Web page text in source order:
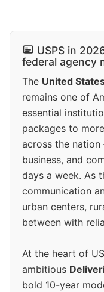
USPS in
federal agency
The United
remains one of
essential
packages to
across the
business, and
days a week. As
communication
urban centers,
between with
At the heart of
ambitious
bold 10-year